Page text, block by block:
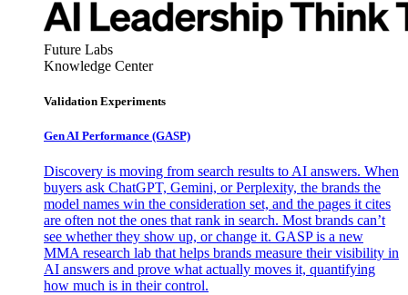
Future Labs
Knowledge Center
Validation Experiments
Gen AI Performance (GASP)
Discovery is moving from search results to AI answers. When
buyers ask ChatGPT, Gemini, or Perplexity, the brands the
model names win the consideration set, and the pages it cites
are often not the ones that rank in search. Most brands can’t
see whether they show up, or change it. GASP is a new
MMA research lab that helps brands measure their visibility in
AI answers and prove what actually moves it, quantifying
how much is in their control.